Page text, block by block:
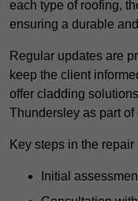
each type of roofing,
ensuring a durable
Regular updates are
keep the client
offer cladding
Thundersley as part of
Key steps in the
Initial